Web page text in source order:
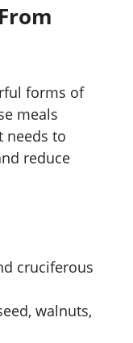
forms of
meals
needs to
reduce
cruciferous
walnuts,